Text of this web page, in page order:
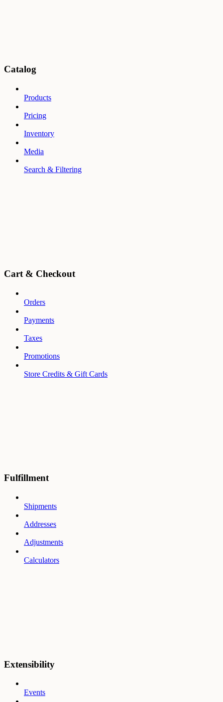
Catalog
Products
Pricing
Inventory
Media
Search & Filtering
Cart & Checkout
Orders
Payments
Taxes
Promotions
Store Credits & Gift Cards
Fulfillment
Shipments
Addresses
Adjustments
Calculators
Extensibility
Events